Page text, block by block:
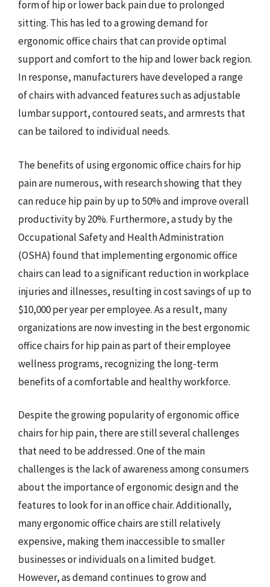
form of hip or lower back pain due to prolonged
sitting. This has led to a growing demand for
ergonomic office chairs that can provide optimal
support and comfort to the hip and lower back region.
In response, manufacturers have developed a range
of chairs with advanced features such as adjustable
lumbar support, contoured seats, and armrests that
can be tailored to individual needs.
The benefits of using ergonomic office chairs for hip
pain are numerous, with research showing that they
can reduce hip pain by up to 50% and improve overall
productivity by 20%. Furthermore, a study by the
Occupational Safety and Health Administration
(OSHA) found that implementing ergonomic office
chairs can lead to a significant reduction in workplace
injuries and illnesses, resulting in cost savings of up to
$10,000 per year per employee. As a result, many
organizations are now investing in the best ergonomic
office chairs for hip pain as part of their employee
wellness programs, recognizing the long-term
benefits of a comfortable and healthy workforce.
Despite the growing popularity of ergonomic office
chairs for hip pain, there are still several challenges
that need to be addressed. One of the main
challenges is the lack of awareness among consumers
about the importance of ergonomic design and the
features to look for in an office chair. Additionally,
many ergonomic office chairs are still relatively
expensive, making them inaccessible to smaller
businesses or individuals on a limited budget.
However, as demand continues to grow and